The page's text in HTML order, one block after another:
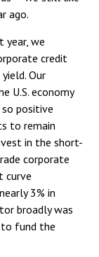
ago.
year, we
credit
Our
U.S. economy
positive
to remain
in the short-
corporate
curve
3% in
broadly was
fund the